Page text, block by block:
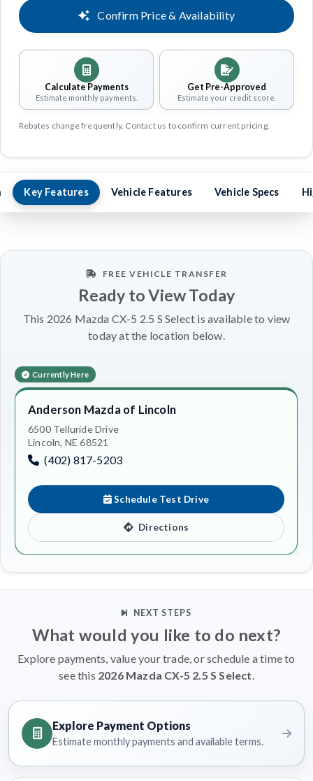
Confirm Price & Availability
Calculate Payments
Estimate monthly payments.
Get Pre-Approved
Estimate your credit score.
Rebates change frequently. Contact us to confirm current pricing.
Key Features Vehicle Features Vehicle Specs
FREE VEHICLE TRANSFER
Ready to View Today
This 2026 Mazda CX-5 2.5 S Select is available to view
today at the location below.
Currently Here
Anderson Mazda of Lincoln
6500 Telluride Drive
Lincoln, NE 68521
(402) 817-5203
Schedule Test Drive
Directions
NEXT STEPS
What would you like to do next?
Explore payments, value your trade, or schedule a time to
see this 2026 Mazda CX-5 2.5 S Select.
Explore Payment Options
Estimate monthly payments and available terms.